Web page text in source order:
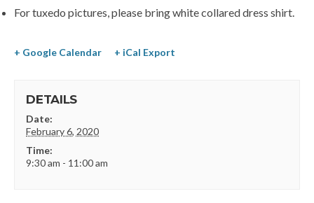
For tuxedo pictures, please bring white collared dress shirt.
+ Google Calendar + iCal Export
DETAILS
Date:
February 6, 2020
Time:
9:30 am - 11:00 am